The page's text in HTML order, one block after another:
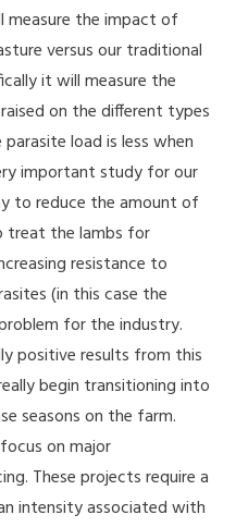
measure the impact of
versus our traditional
it will measure the
on the different types
load is less when
important study for our
to reduce the amount of
treat the lambs for
resistance to
(in this case the
for the industry.
positive results from this
begin transitioning into
seasons on the farm.
on major
These projects require a
intensity associated with